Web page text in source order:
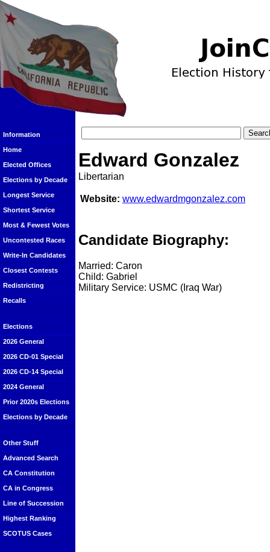
Information
Home
Elected Offices
Elections by Decade
Longest Service
Shortest Service
Most & Fewest Votes
Uncontested Races
Write-In Candidates
Closest Contests
Redistricting
Recalls
Elections
2026 General
2026 CD-01 Special
2026 CD-14 Special
2024 General
Prior 2020s Elections
Elections by Decade
Other Stuff
Advanced Search
CA Constitution
CA in Congress
Line of Succession
Highest Ranking
SCOTUS Cases
Edward Gonzalez
Libertarian
Website: www.edwardmgonzalez.com
Candidate Biography:
Married: Caron
Child: Gabriel
Military Service: USMC (Iraq War)